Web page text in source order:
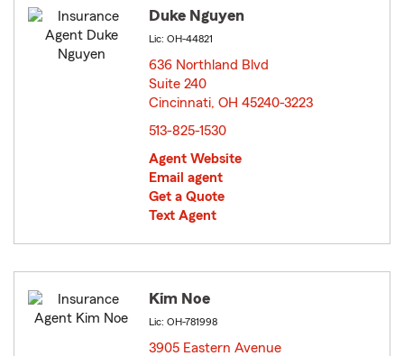
Duke Nguyen
Lic: OH-44821
636 Northland Blvd
Suite 240
Cincinnati, OH 45240-3223
513-825-1530
Agent Website
Email agent
Get a Quote
Text Agent
Kim Noe
Lic: OH-781998
3905 Eastern Avenue